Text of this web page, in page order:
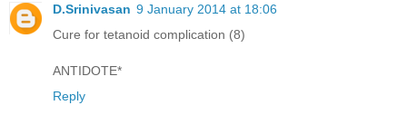
D.Srinivasan 9 January 2014 at 18:06
Cure for tetanoid complication (8)
ANTIDOTE*
Reply